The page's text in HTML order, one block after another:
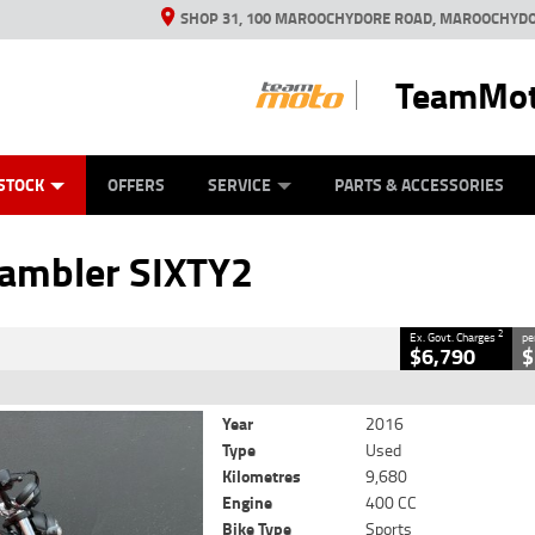
SHOP 31, 100 MAROOCHYDORE ROAD,
OFFERS SERVICE PARTS & ACCESSORIES
SIXTY2
Charges2
9,680 Kms 400 CC
Ex. Govt. Charges2
$6,790
Year
2016
Type
Used
Kilometres
9,680
Engine
400 CC
Bike Type
Sports